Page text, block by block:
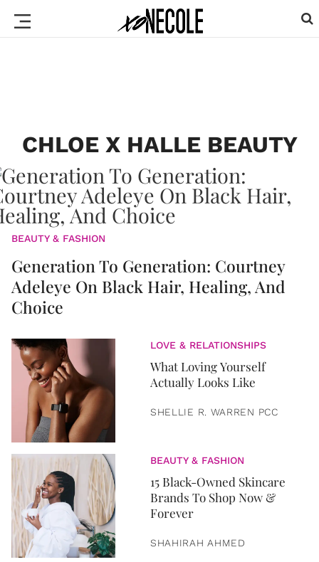
CHLOE X HALLE BEAUTY
BEAUTY & FASHION
Generation To Generation: Courtney
Adeleye On Black Hair, Healing, And
Choice
LOVE & RELATIONSHIPS
What Loving Yourself
Actually Looks Like
SHELLIE R. WARREN PCC
BEAUTY & FASHION
15 Black-Owned Skincare
Brands To Shop Now &
Forever
SHAHIRAH AHMED